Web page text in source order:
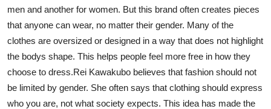
men and another for women. But this brand often creates pieces
that anyone can wear, no matter their gender. Many of the
clothes are oversized or designed in a way that does not highlight
the bodys shape. This helps people feel more free in how they
choose to dress.Rei Kawakubo believes that fashion should not
be limited by gender. She often says that clothing should express
who you are, not what society expects. This idea has made the